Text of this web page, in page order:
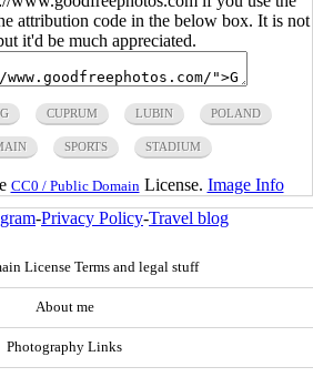
attribution code in the below box. It is not
it'd be much appreciated.
CUPRUM LUBIN POLAND
SPORTS STADIUM
CC0 / Public Domain License. Image Info
-Privacy Policy-Travel blog
License Terms and legal stuff
About me
Photography Links